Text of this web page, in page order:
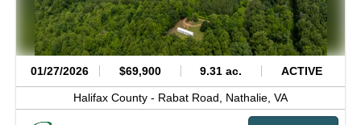
01/27/2026 $69,900 9.31 ac. ACTIVE
Halifax County - Rabat Road, Nathalie, VA